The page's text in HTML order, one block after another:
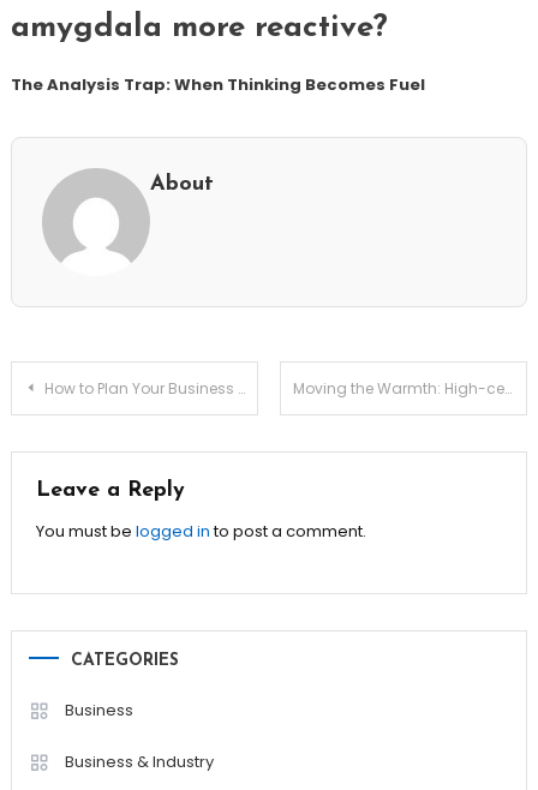
amygdala more reactive?
The Analysis Trap: When Thinking Becomes Fuel
About
Post
navigation
How to Plan Your Business Exit for Maximum Profit! Moving the Warmth: High-ceiling Destratification
Leave a Reply
You must be logged into post a comment.
CATEGORIES
Business
Business & Industry